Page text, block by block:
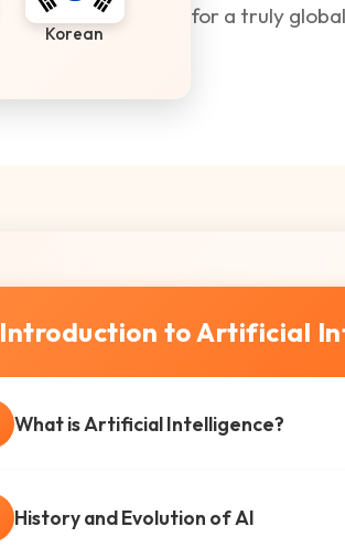
for a truly
Korean
Introduction to Artificial
What is Artificial Intelligence?
History and Evolution of AI